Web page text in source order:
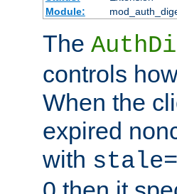
Module:
The
controls
When the
expired
with